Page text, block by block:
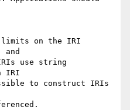
limits on the IRI
and
use string
IRI
to construct IRIs